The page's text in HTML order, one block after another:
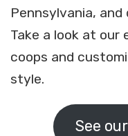
Pennsylvania,
Take a look at
coops and
style.
See